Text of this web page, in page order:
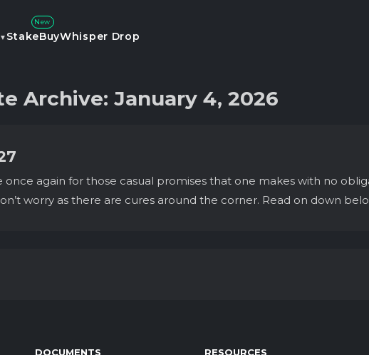
Stake
New
BuyWhisper Drop
Archive: January 4, 2026
again for those casual promises that one makes with no
worry as there are cures around the corner. Read on down
DOCUMENTS RESOURCES